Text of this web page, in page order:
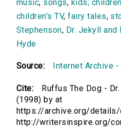
music, songs, kids;
children's TV,fairy tales,
Stephenson, Dr. Jekyll and
Hyde
Source: Internet Archive
Cite:
Ruffus The Dog -
(1998) by at
https://archive.org/
http://writersinspire.org/